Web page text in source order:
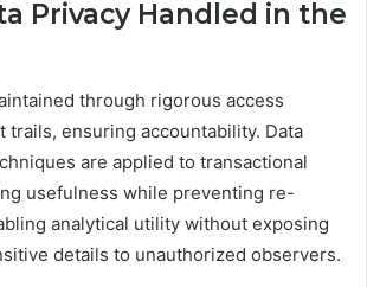
Privacy Handled in the
through rigorous access
trails, ensuring accountability. Data
are applied to transactional
usefulness while preventing re-
analytical utility without exposing
details to unauthorized observers.